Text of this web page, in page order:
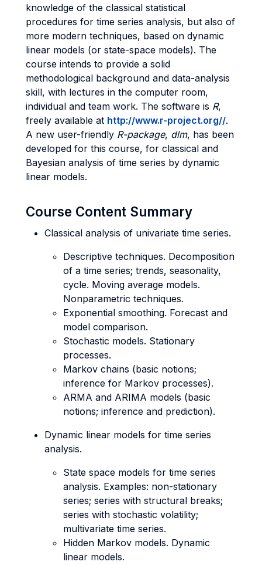
knowledge of the classical statistical
procedures for time series analysis, but also of
more modern techniques, based on dynamic
linear models (or state-space models). The
course intends to provide a solid
methodological background and data-analysis
skill, with lectures in the computer room,
individual and team work. The software is R,
freely available at http://www.r-project.org//.
A new user-friendly R-package, dlm, has been
developed for this course, for classical and
Bayesian analysis of time series by dynamic
linear models.
Course Content Summary
Classical analysis of univariate time series.
Descriptive techniques. Decomposition
of a time series; trends, seasonality,
cycle. Moving average models.
Nonparametric techniques.
Exponential smoothing. Forecast and
model comparison.
Stochastic models. Stationary
processes.
Markov chains (basic notions;
inference for Markov processes).
ARMA and ARIMA models (basic
notions; inference and prediction).
Dynamic linear models for time series
analysis.
State space models for time series
analysis. Examples: non-stationary
series; series with structural breaks;
series with stochastic volatility;
multivariate time series.
Hidden Markov models. Dynamic
linear models.